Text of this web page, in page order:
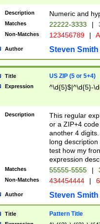
Description Numeric and
Matches 22222-3333 |
Non-Matches 123456789 |
Author Steven Smith
Title US ZIP (5 or 5+4)
Expression ^\d{5}$|^\d{5}-
Description
This regular
or a ZIP+4
another 4
long
test how my
expression
Matches 55555-5555 |
Non-Matches 434454444 |
Author Steven Smith
Title Pattern Title